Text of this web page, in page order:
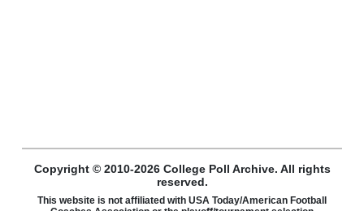
Copyright © 2010-2026 College Poll Archive. All rights
reserved.
This website is not affiliated with USA Today/American Football